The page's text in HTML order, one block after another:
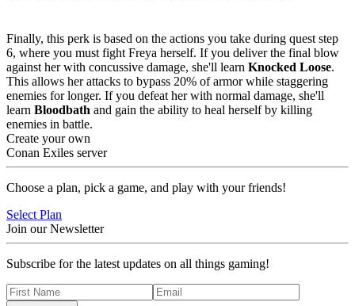
Finally, this perk is based on the actions you take during quest step
6, where you must fight Freya herself. If you deliver the final blow
against her with concussive damage, she'll learn Knocked Loose.
This allows her attacks to bypass 20% of armor while staggering
enemies for longer. If you defeat her with normal damage, she'll
learn Bloodbath and gain the ability to heal herself by killing
enemies in battle.
Create your own
Conan Exiles server
Choose a plan, pick a game, and play with your friends!
Select Plan
Join our Newsletter
Subscribe for the latest updates on all things gaming!